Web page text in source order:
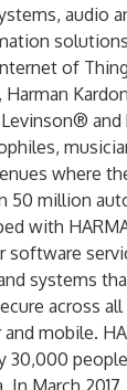
audio
of
Harman
and
where
50 million
with
software
systems
across
mobile.
30,000
In March